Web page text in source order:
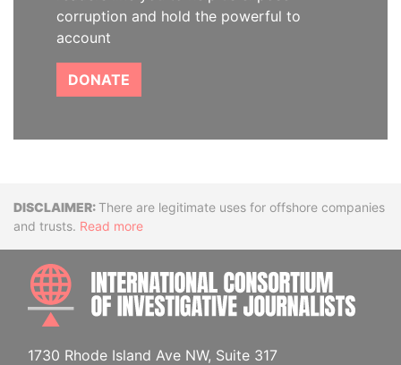
corruption and hold the powerful to
account
DONATE
DisclaimerThere are legitimate uses for offshore companies
and trusts. Read more
1730 Rhode Island Ave NW, Suite 317